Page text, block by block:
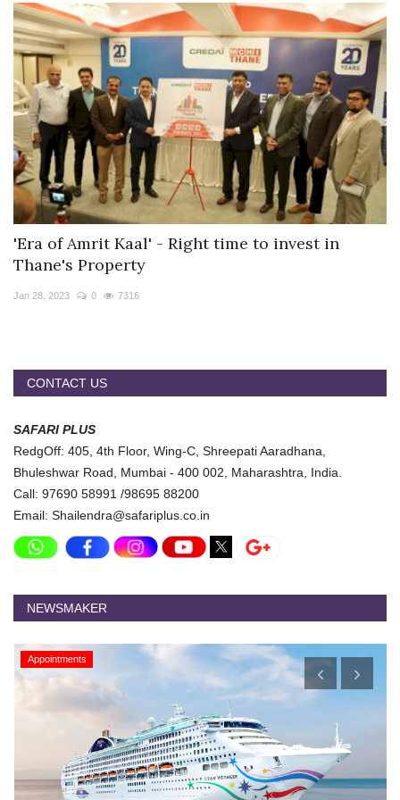
'Era of Amrit Kaal' - Right time to invest in
Thane's Property
Jan 28, 2023 0 7316
CONTACT US
SAFARI PLUS
RedgOff: 405, 4th Floor, Wing-C, Shreepati Aaradhana,
Bhuleshwar Road, Mumbai - 400 002, Maharashtra, India.
Call: 97690 58991 /98695 88200
Email: Shailendra@safariplus.co.in
NEWSMAKER
Appointments